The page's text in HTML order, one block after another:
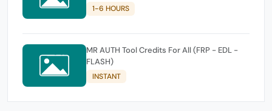
1-6 HOURS
MR AUTH Tool Credits For All (FRP - EDL -
FLASH)
INSTANT